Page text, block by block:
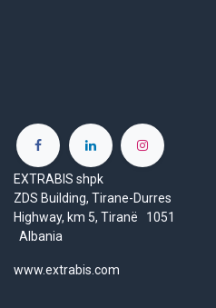
EXTRABIS shpk
ZDS Building, Tirane-Durres
Highway, km 5, Tiranë 1051
Albania
www.extrabis.com